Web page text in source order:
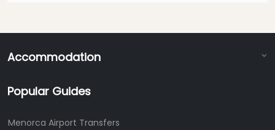
Accommodation
Popular Guides
Menorca Airport Transfers